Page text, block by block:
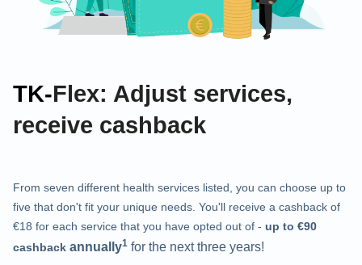
TK-Flex: Adjust services,
receive cashback
From seven different health services listed, you can choose up to
five that don't fit your unique needs. You'll receive a cashback of
€18 for each service that you have opted out of - up to €90
cashback annually1 for the next three years!